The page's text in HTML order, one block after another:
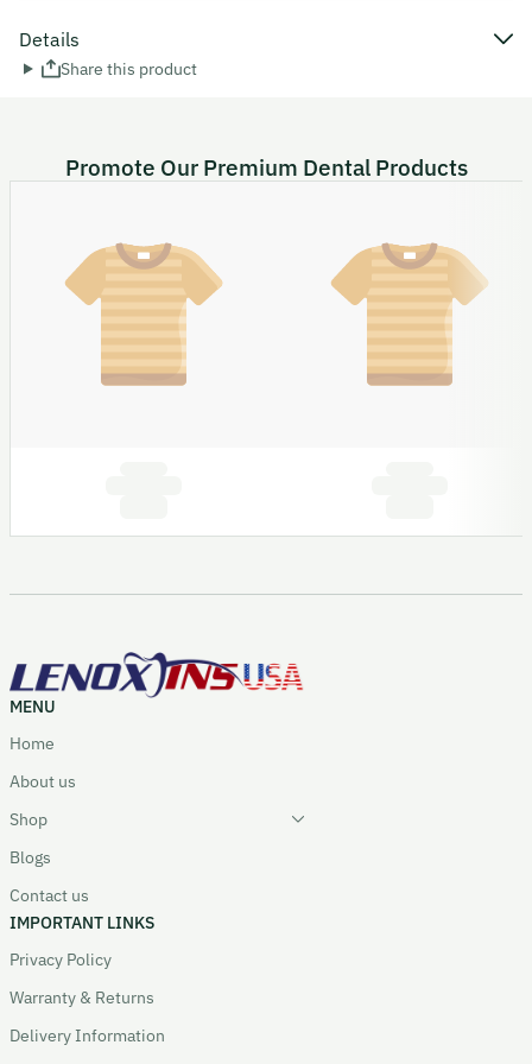
Details
Share this product
Promote Our Premium Dental Products
MENU
Home
About us
Shop
Blogs
Contact us
IMPORTANT LINKS
Privacy Policy
Warranty & Returns
Delivery Information